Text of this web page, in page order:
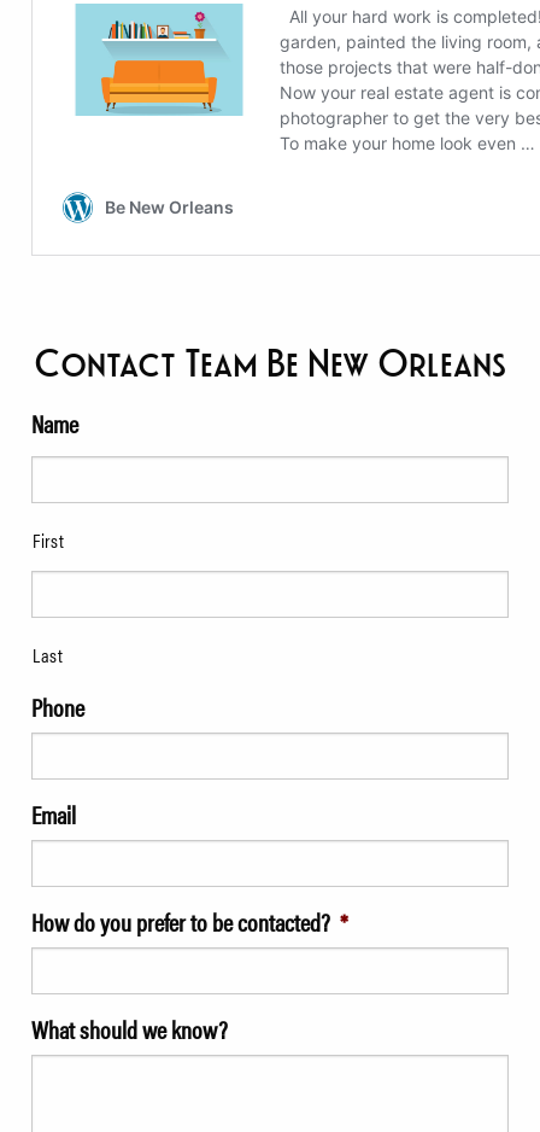
Contact Team Be New Orleans
Name
First
Last
Phone
Email
How do you prefer to be contacted? *
What should we know?